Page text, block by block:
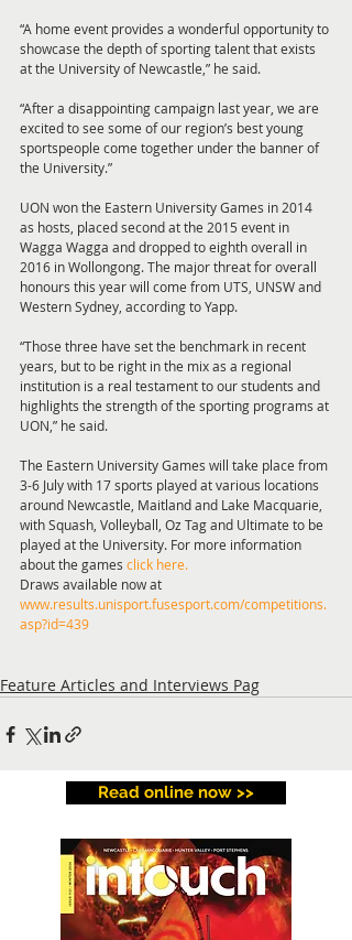
“A home event provides a wonderful opportunity to
showcase the depth of sporting talent that exists
at the University of Newcastle,” he said.
“After a disappointing campaign last year, we are
excited to see some of our region’s best young
sportspeople come together under the banner of
the University.”
UON won the Eastern University Games in 2014
as hosts, placed second at the 2015 event in
Wagga Wagga and dropped to eighth overall in
2016 in Wollongong. The major threat for overall
honours this year will come from UTS, UNSW and
Western Sydney, according to Yapp.
“Those three have set the benchmark in recent
years, but to be right in the mix as a regional
institution is a real testament to our students and
highlights the strength of the sporting programs at
UON,” he said.
The Eastern University Games will take place from
3-6 July with 17 sports played at various locations
around Newcastle, Maitland and Lake Macquarie,
with Squash, Volleyball, Oz Tag and Ultimate to be
played at the University. For more information
about the games click here.
Draws available now at
www.results.unisport.fusesport.com/competitions.
asp?id=439
Feature Articles and Interviews Pag
Read online now >>